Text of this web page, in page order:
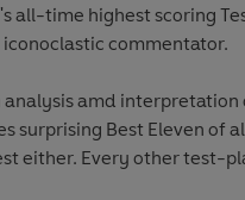
all-time highest scoring
commentator.
analysis amd
surprising Best Eleven of
either. Every other test-